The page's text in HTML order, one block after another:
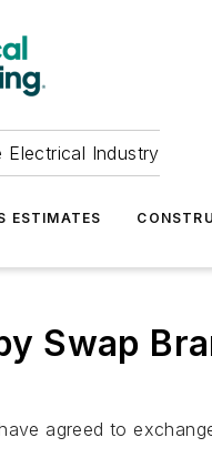
Electrical Industry
ESTIMATES
Swap
agreed to